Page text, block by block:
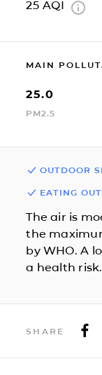
25 AQI
MAIN
25.0
PM2.5
OUTDOOR
EATING
The air is
the
by WHO. A
a health risk.
SHARE